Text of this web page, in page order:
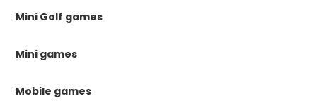
Mini Golf games
Mini games
Mobile games